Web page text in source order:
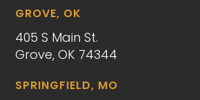
GROVE, OK
405 S Main St.
Grove, OK 74344
SPRINGFIELD, MO